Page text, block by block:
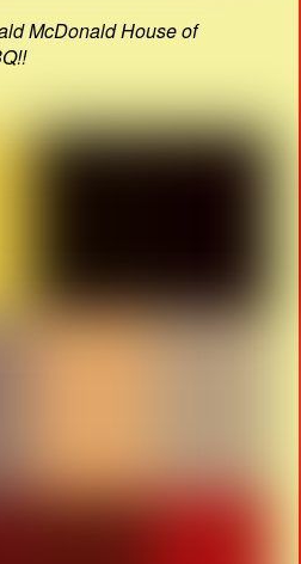
McDonald House of